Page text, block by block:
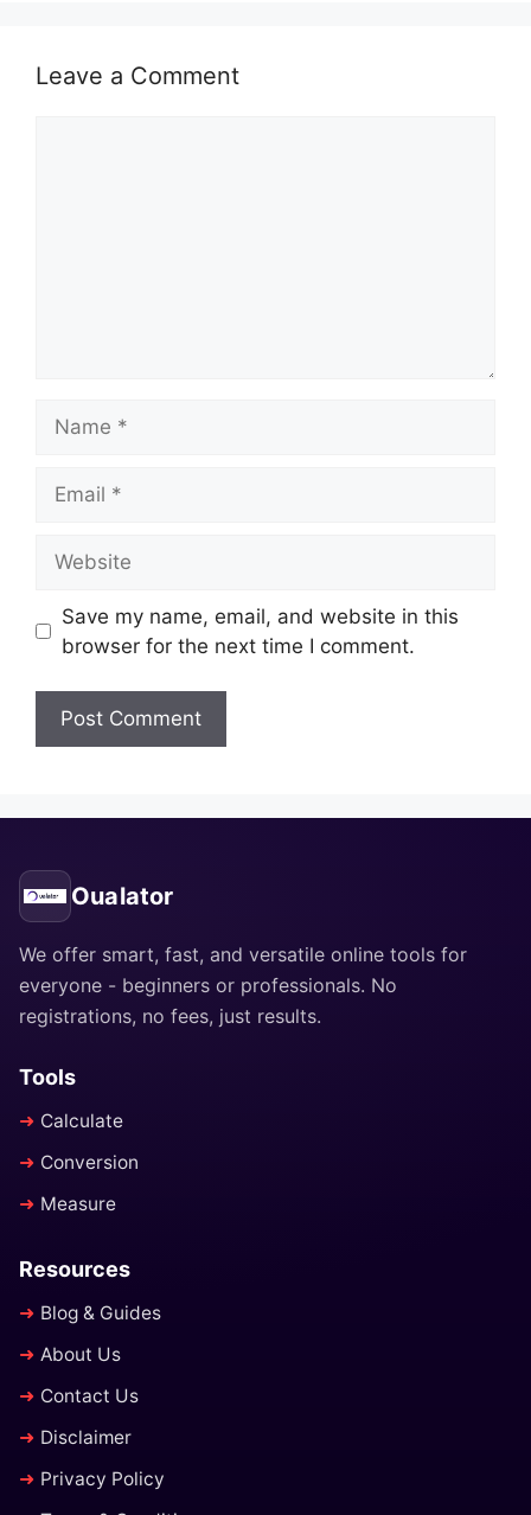
Leave a Comment
Save my name, email, and website in this
browser for the next time I comment.
Oualator
We offer smart, fast, and versatile online tools for
everyone - beginners or professionals. No
registrations, no fees, just results.
Tools
Calculate
Conversion
Measure
Resources
Blog & Guides
About Us
Contact Us
Disclaimer
Privacy Policy